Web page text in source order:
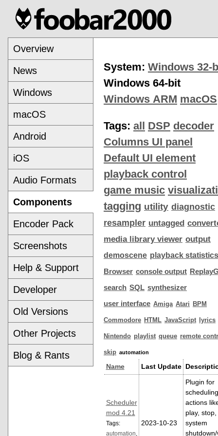
Overview
News
Windows
macOS
Android
iOS
Audio Formats
Components
Encoder Pack
Screenshots
Help & Support
Developer
Old Versions
Other Projects
Blog & Rants
System: Windows 32-
Windows 64-bit
Windows ARM macOS
Tags: all DSP decoder
Columns UI panel
Default UI element
playback control
game music
tagging utility diagnostic
resampler untagged
media library viewer output
demoscene playback statistics
Browser console output
search SQL synthesizer
user interface Amiga Atari BPM
Commodore HTML JavaScript lyrics
Nintendo playlist queue remote
skip automation
Name Last Update
Scheduler
mod 4.21
Tags:
automation
2023-10-23
Plugin for
scheduling
actions
play, stop,
system